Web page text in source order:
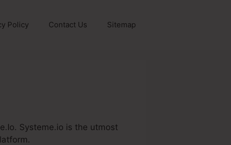
Policy Contact Us Sitemap
Systeme.io is the utmost